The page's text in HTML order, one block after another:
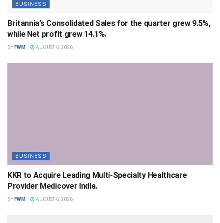
BUSINESS
Britannia’s Consolidated Sales for the quarter grew 9.5%,
while Net profit grew 14.1%.
BY FWM AUGUST 6, 2026
BUSINESS
KKR to Acquire Leading Multi-Specialty Healthcare
Provider Medicover India.
BY FWM AUGUST 6, 2026